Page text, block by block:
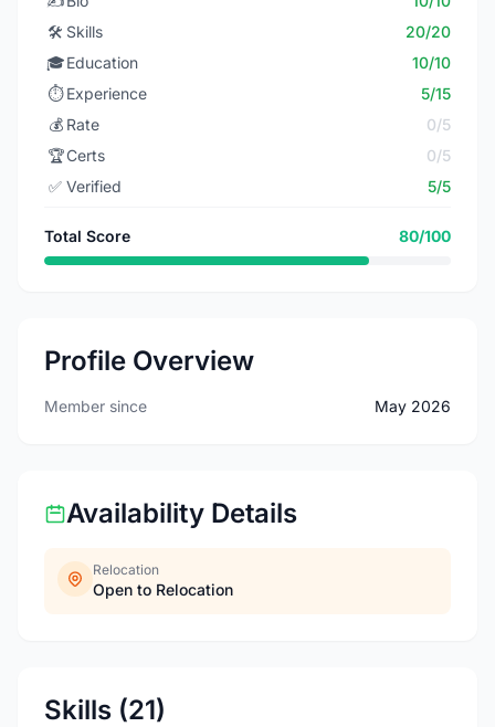
🛠️ Skills
20/20
🎓Education
10/10
⏱️ Experience
5/15
💰 Rate
0/5
🏆Certs
0/5
✅ Verified 5/5
Total Score 80/100
Profile Overview
Member since May 2026
Availability Details
Relocation
Open to Relocation
Skills (21)